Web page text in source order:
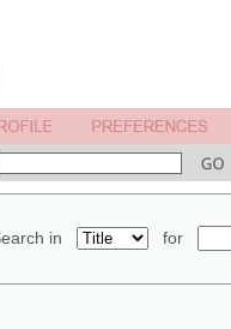
in for